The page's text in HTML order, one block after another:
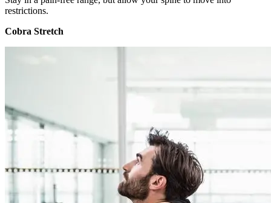
restrictions.
Cobra Stretch